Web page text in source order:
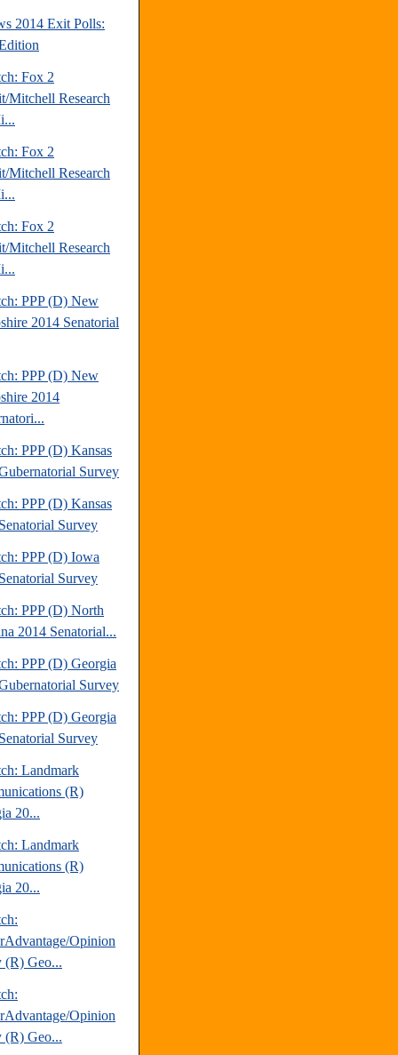
2014 Exit Polls:
Fox 2
Mitchell Research
Fox 2
Mitchell Research
Fox 2
Mitchell Research
PPP (D) New
2014 Senatorial
PPP (D) New
2014
PPP (D) Kansas
Survey
PPP (D) Kansas
Survey
PPP (D) Iowa
Survey
PPP (D) North
2014 Senatorial...
PPP (D) Georgia
Survey
PPP (D) Georgia
Survey
Landmark
(R)
20...
Landmark
(R)
20...
Opinion
(R) Geo...
Opinion
(R) Geo...